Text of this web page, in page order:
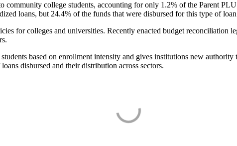
college students, accounting for only 1.2% of the Parent
loans, but 24.4% of the funds that were disbursed for this type of
for colleges and universities. Recently enacted budget reconciliation
based on enrollment intensity and gives institutions new
disbursed and their distribution across sectors.